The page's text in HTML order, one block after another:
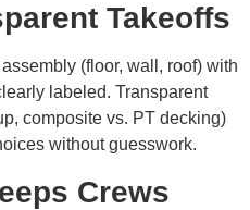
Takeoffs
(floor, wall, roof) with
labeled. Transparent
composite vs. PT decking)
without guesswork.
Crews